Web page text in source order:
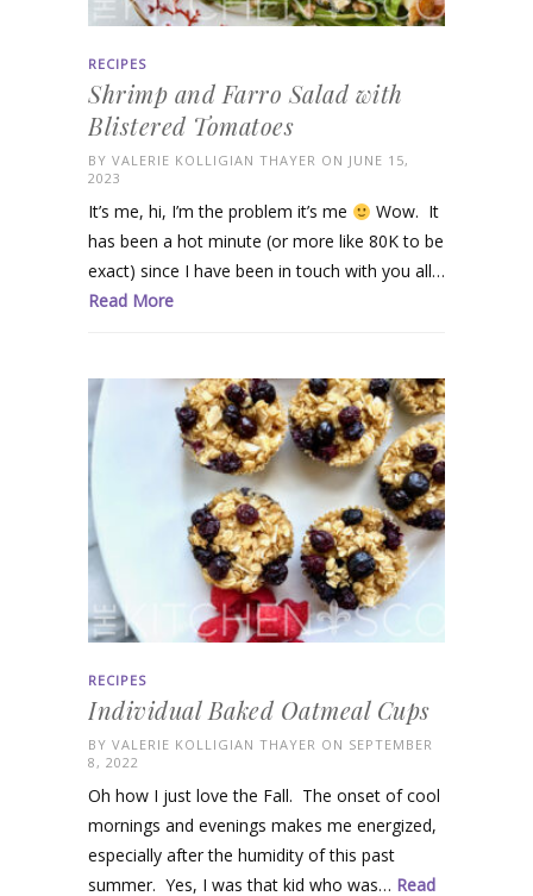
RECIPES
Shrimp and Farro Salad with
Blistered Tomatoes
BY VALERIE KOLLIGIAN THAYER ON JUNE 15,
2023
It’s me, hi, I’m the problem it’s me
Wow. It
has been a hot minute (or more like 80K to be
exact) since I have been in touch with you all…
Read More
RECIPES
Individual Baked Oatmeal Cups
BY VALERIE KOLLIGIAN THAYER ON SEPTEMBER
8, 2022
Oh how I just love the Fall. The onset of cool
mornings and evenings makes me energized,
especially after the humidity of this past
summer. Yes, I was that kid who was… Read